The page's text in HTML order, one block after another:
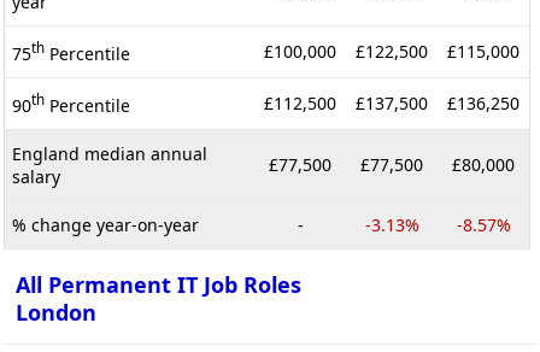
75th Percentile £100,000 £122,500 £115,000
90th Percentile £112,500 £137,500 £136,250
England median annual
salary
£77,500 £77,500 £80,000
% change year-on-year - -3.13% -8.57%
All Permanent IT Job Roles
London